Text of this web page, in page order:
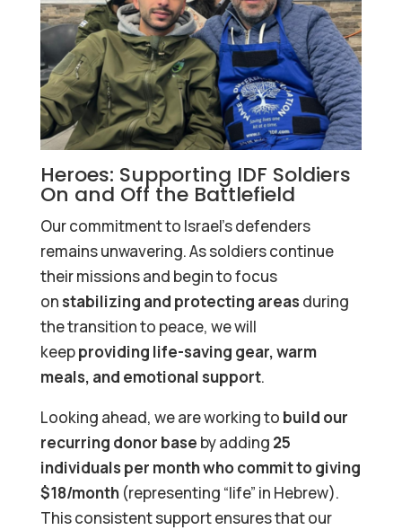
Heroes: Supporting IDF Soldiers
On and Off the Battlefield
Our commitment to Israel’s defenders
remains unwavering. As soldiers continue
their missions and begin to focus
on stabilizing and protecting areas during
the transition to peace, we will
keepproviding life-saving gear, warm
meals, and emotional support.
Looking ahead, we are working to build our
recurring donor base by adding 25
individuals per month who commit to giving
$18/month(representing “life” in Hebrew).
This consistent support ensures that our